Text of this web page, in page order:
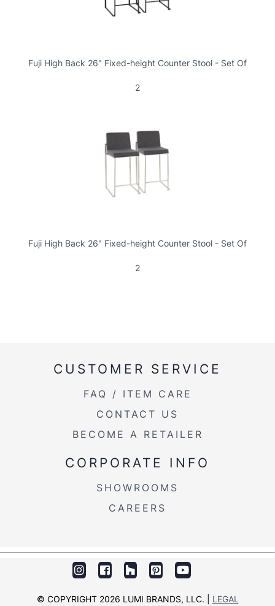
Fuji High Back 26" Fixed-height Counter Stool - Set Of
2
Fuji High Back 26" Fixed-height Counter Stool - Set Of
2
CUSTOMER SERVICE
FAQ / ITEM CARE
CONTACT US
BECOME A RETAILER
CORPORATE INFO
SHOWROOMS
CAREERS
© COPYRIGHT 2026 LUMI BRANDS, LLC. | LEGAL